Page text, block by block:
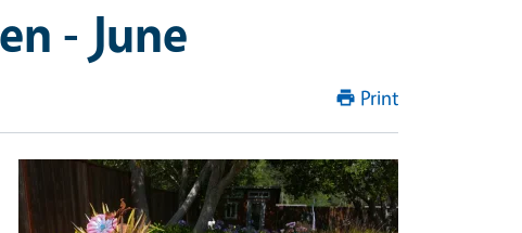
- June
Print